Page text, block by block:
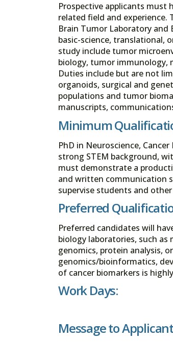
Prospective applicants must
related field and
Brain Tumor Laboratory and
basic-science, translational,
study include tumor
biology, tumor immunology,
Duties include but are not
organoids, surgical and
populations and tumor
manuscripts,
Minimum
PhD in Neuroscience,
strong STEM background,
must demonstrate a
and written communication
supervise students and
Preferred
Preferred candidates will
biology laboratories, such
genomics, protein analysis,
genomics/bioinformatics,
of cancer biomarkers is
Work Days:
Message to